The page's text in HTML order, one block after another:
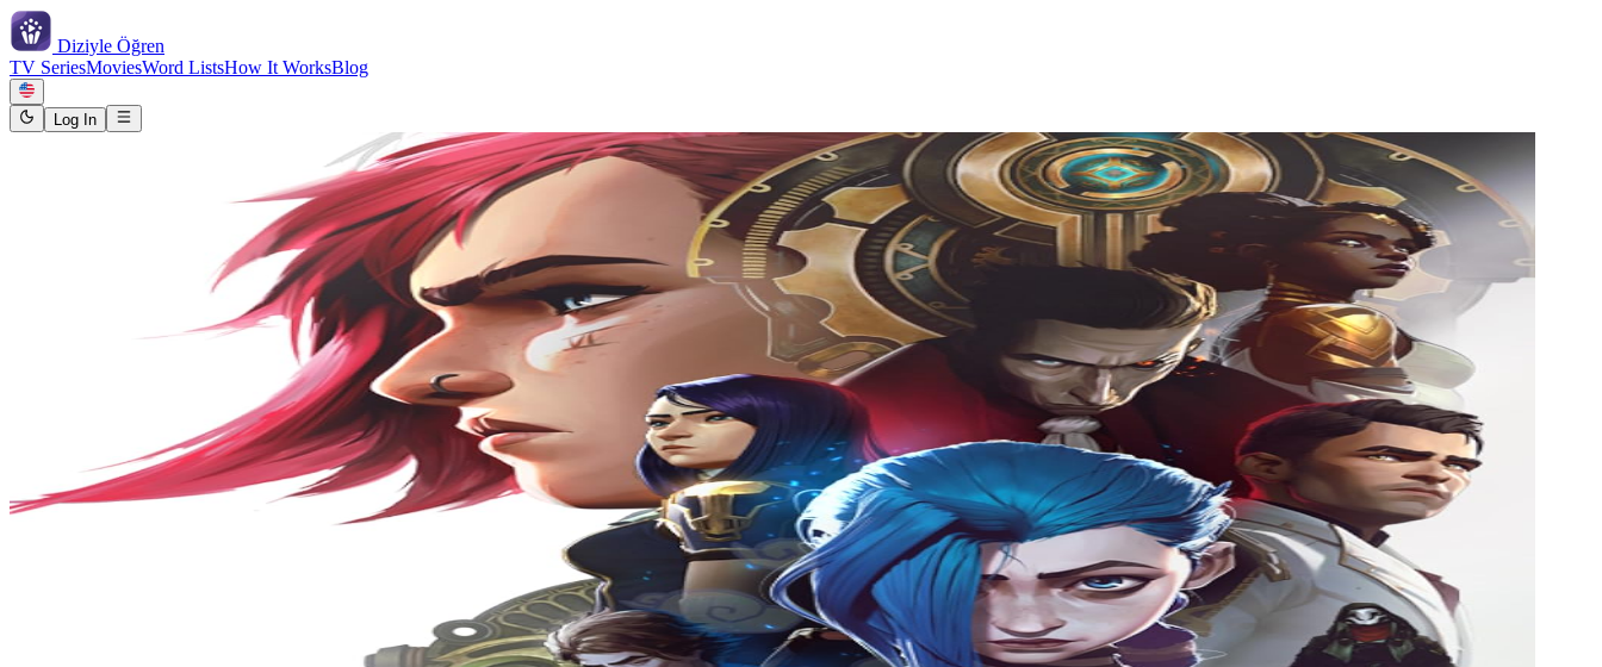
Diziyle Öğren
TV SeriesMoviesWord ListsHow It WorksBlog
Log In